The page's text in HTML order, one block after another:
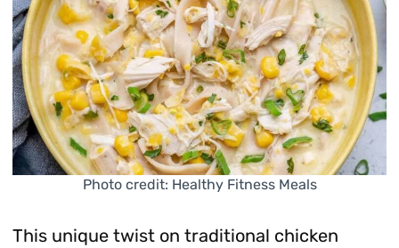
Photo credit: Healthy Fitness Meals
This unique twist on traditional chicken